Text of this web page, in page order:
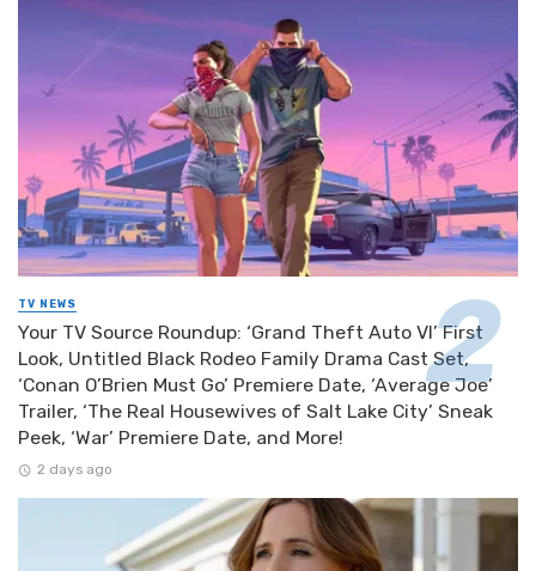
TV NEWS
Your TV Source Roundup: ‘Grand Theft Auto VI’ First
Look, Untitled Black Rodeo Family Drama Cast Set,
‘Conan O’Brien Must Go’ Premiere Date, ‘Average Joe’
Trailer, ‘The Real Housewives of Salt Lake City’ Sneak
Peek, ‘War’ Premiere Date, and More!
2 days ago